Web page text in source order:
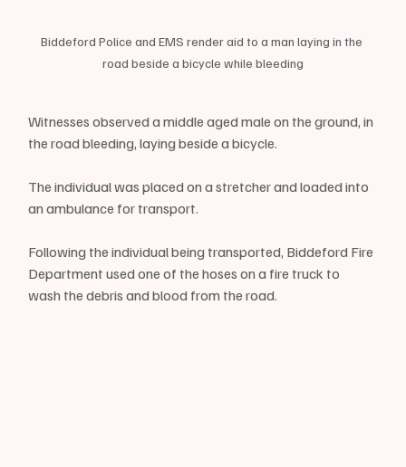
Biddeford Police and EMS render aid to a man laying in the
road beside a bicycle while bleeding
Witnesses observed a middle aged male on the ground, in
the road bleeding, laying beside a bicycle.
The individual was placed on a stretcher and loaded into
an ambulance for transport.
Following the individual being transported, Biddeford Fire
Department used one of the hoses on a fire truck to
wash the debris and blood from the road.